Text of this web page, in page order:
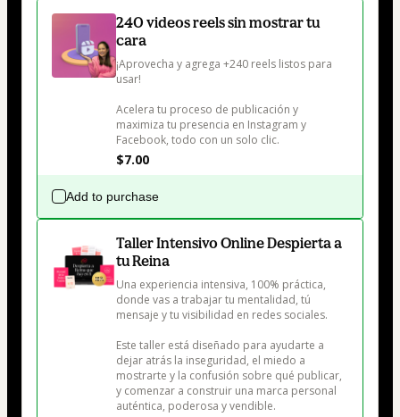
240 videos reels sin mostrar tu
cara
¡Aprovecha y agrega +240 reels listos para
usar!
Acelera tu proceso de publicación y
maximiza tu presencia en Instagram y
Facebook, todo con un solo clic.
$7.00
Add to purchase
Taller Intensivo Online Despierta a
tu Reina
Una experiencia intensiva, 100% práctica,
donde vas a trabajar tu mentalidad, tú
mensaje y tu visibilidad en redes sociales.
Este taller está diseñado para ayudarte a
dejar atrás la inseguridad, el miedo a
mostrarte y la confusión sobre qué publicar,
y comenzar a construir una marca personal
auténtica, poderosa y vendible.